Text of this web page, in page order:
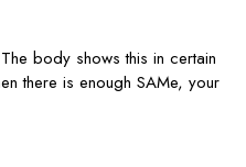
The body shows this in certain
there is enough SAMe, your